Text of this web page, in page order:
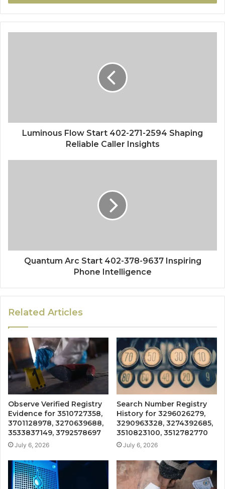
Luminous Flow Start 402-271-2594 Shaping
Reliable Caller Insights
Quantum Arc Start 402-378-9637 Inspiring
Phone Intelligence
Related Articles
Observe Verified Registry
Evidence for 3510727358,
3701128978, 3270639688,
3533837149, 3792578697
July 6, 2026
Search Number Registry
History for 3296026279,
3290963328, 3274392685,
3510823100, 3512782770
July 6, 2026